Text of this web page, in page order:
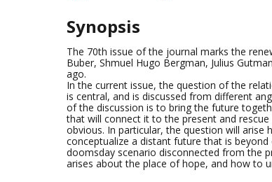
Synopsis
The 70th issue of the journal marks the
Buber, Shmuel Hugo Bergman, Julius
ago.
In the current issue, the question of the
is central, and is discussed from different
of the discussion is to bring the future
that will connect it to the present and
obvious. In particular, the question will
conceptualize a distant future that is
doomsday scenario disconnected from the
arises about the place of hope, and how to